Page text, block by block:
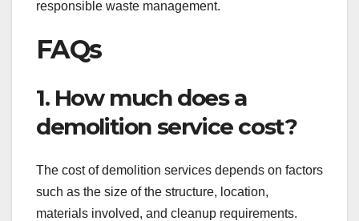
responsible waste management.
FAQs
1. How much does a
demolition service cost?
The cost of demolition services depends on factors
such as the size of the structure, location,
materials involved, and cleanup requirements.